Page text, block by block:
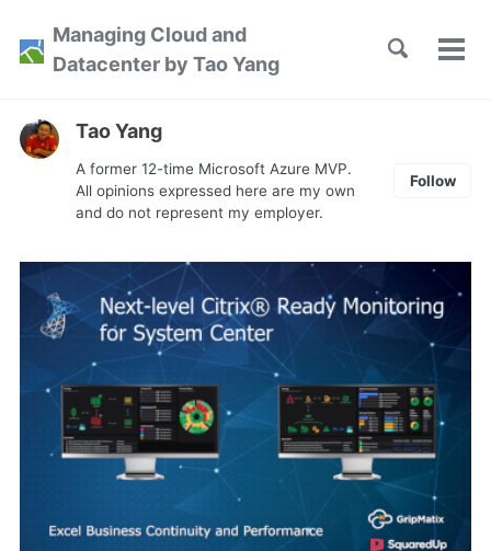
Skip
primary
content
footer
Managing Cloud and
Datacenter by Tao Yang
Toggle
Tao Yang
A former 12-time Microsoft Azure MVP.
All opinions expressed here are my own
and do not represent my employer.
Follow